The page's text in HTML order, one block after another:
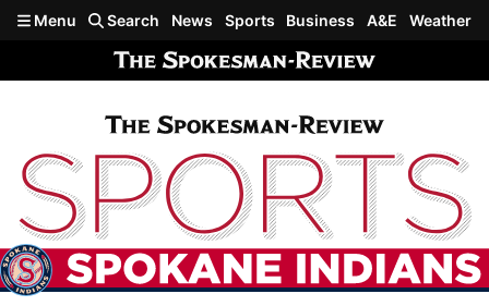
Skip to main content
Menu Search News Sports Business A&E Weather